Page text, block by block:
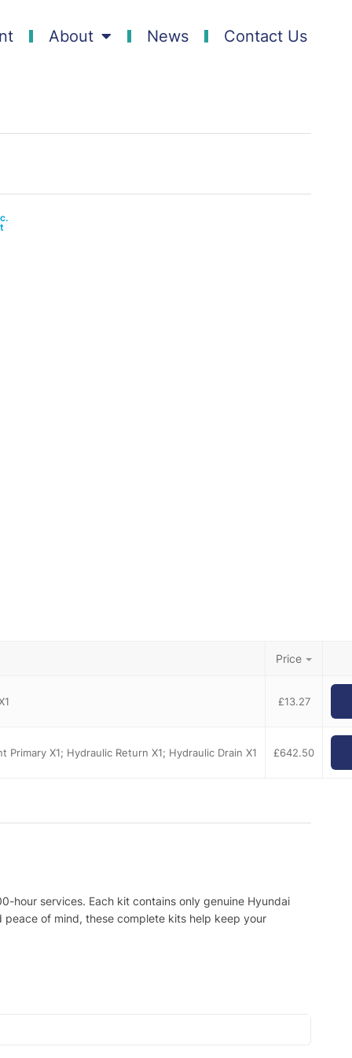
About News Contact Us
Price
£13.27
X1; Hydraulic Return X1; Hydraulic Drain X1 £642.50
hour services. Each kit contains only genuine Hyundai
of mind, these complete kits help keep your